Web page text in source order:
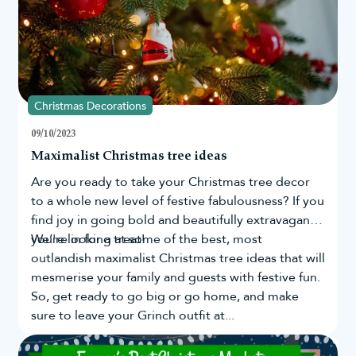
Christmas Decorations
09/10/2023
Maximalist Christmas tree ideas
Are you ready to take yourChristmas treedecor
to a whole new level of festive fabulousness? If you
find joy in going bold and beautifully extravagant,
you're in for a treat!
We’re looking at some of the best, most
outlandish maximalist Christmas tree ideas that will
mesmerise your family and guests with festive fun.
So, get ready to go big or go home, and make
sure to leave your Grinch outfit at...